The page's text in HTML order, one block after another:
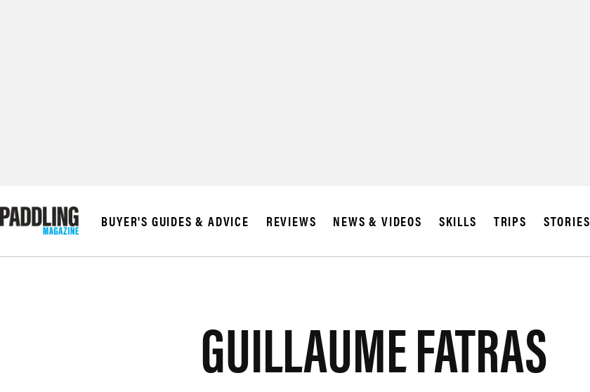
BUYER'S GUIDES & ADVICE REVIEWS NEWS & VIDEOS SKILLS TRIPS STORIES
GUILLAUME FATRAS